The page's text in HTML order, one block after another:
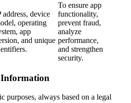
address, device
operating
app
and unique
To ensure app
functionality,
prevent fraud,
analyze
performance,
and strengthen
security.
Information
purposes, always based on a legal